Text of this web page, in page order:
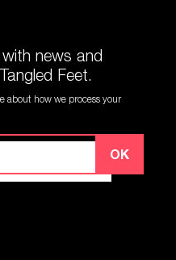
news and
Feet.
about how we process your
OK